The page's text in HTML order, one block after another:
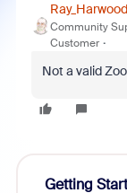
Ray_Harwood
Community
Customer
Not a valid
Getting